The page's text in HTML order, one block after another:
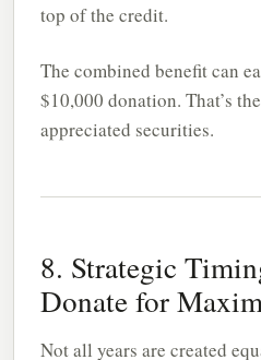
top of the credit.
The combined benefit can
$10,000 donation. That’s
appreciated securities.
8. Strategic
Donate for
Not all years are created